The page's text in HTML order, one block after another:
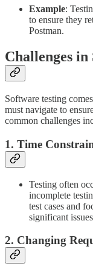
Example:
to ensure they
Postman.
Challenges
Software testing
must navigate to
common challenges
1. Time
Testing often
incomplete
test cases and
significant
2. Changing